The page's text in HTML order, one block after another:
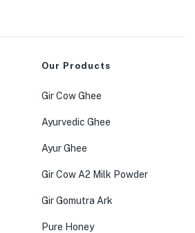
Our Products
Gir Cow Ghee
Ayurvedic Ghee
Ayur Ghee
Gir Cow A2 Milk Powder
Gir Gomutra Ark
Pure Honey